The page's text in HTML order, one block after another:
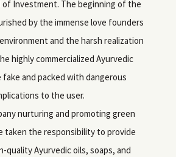
Investment. The beginning of the
by the immense love founders
and the harsh realization
highly commercialized Ayurvedic
and packed with dangerous
to the user.
nurturing and promoting green
taken the responsibility to provide
quality Ayurvedic oils, soaps, and